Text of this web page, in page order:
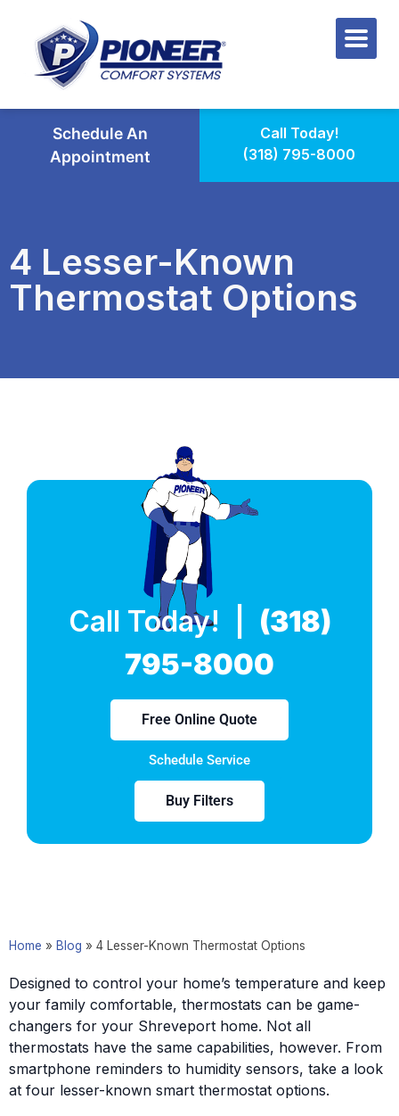
Schedule An
Appointment
Call Today!
(318) 795-8000
4 Lesser-Known
Thermostat Options
Call Today! | (318)
795-8000
Free Online Quote
Schedule Service
Buy Filters
Home » Blog » 4 Lesser-Known Thermostat Options
Designed to control your home’s temperature and keep
your family comfortable, thermostats can be game-
changers for your Shreveport home. Not all
thermostats have the same capabilities, however. From
smartphone reminders to humidity sensors, take a look
at four lesser-known smart thermostat options.